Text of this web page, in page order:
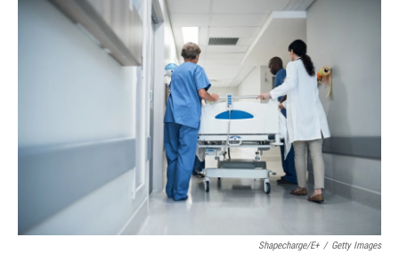
o
k
r
I
Shapecharge/E+ / Getty Images